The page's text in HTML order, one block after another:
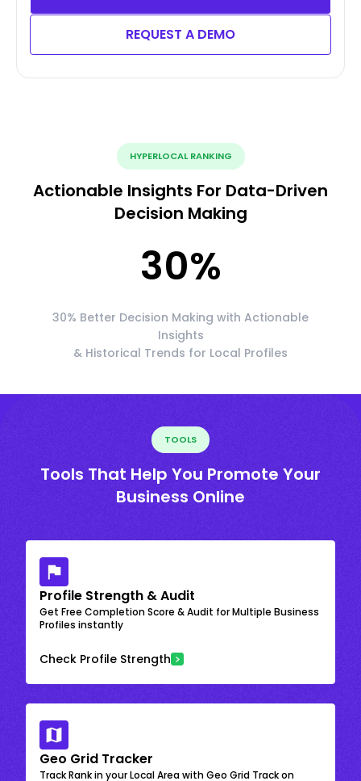
REQUEST A DEMO
HYPERLOCAL RANKING
Actionable Insights For Data-Driven
Decision Making
30%
30% Better Decision Making with Actionable
Insights
& Historical Trends for Local Profiles
TOOLS
Tools That Help You Promote Your
Business Online
Profile Strength & Audit
Get Free Completion Score & Audit for Multiple Business
Profiles instantly
Check Profile Strength
Geo Grid Tracker
Track Rank in your Local Area with Geo Grid Track on